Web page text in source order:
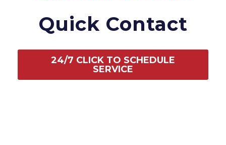
Quick Contact
24/7 CLICK TO SCHEDULE
SERVICE